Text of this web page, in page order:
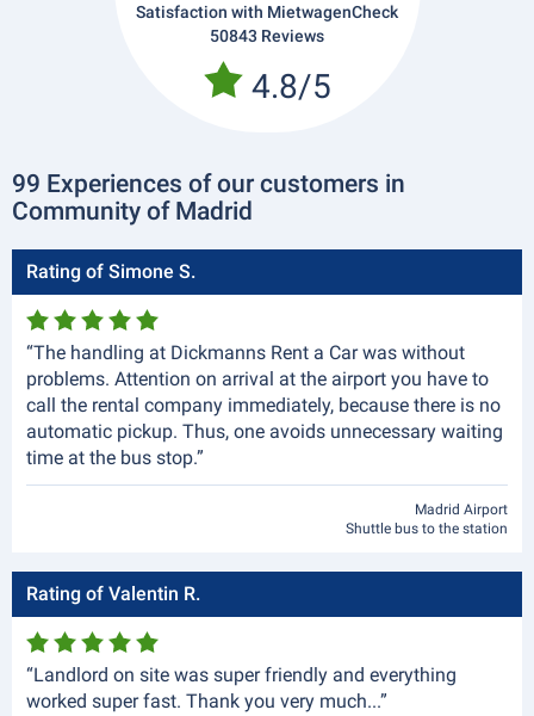
Satisfaction with MietwagenCheck
50843 Reviews
4.8/5
99 Experiences of our customers in
Community of Madrid
Rating of Simone S.
“The handling at Dickmanns Rent a Car was without
problems. Attention on arrival at the airport you have to
call the rental company immediately, because there is no
automatic pickup. Thus, one avoids unnecessary waiting
time at the bus stop.”
Madrid Airport
Shuttle bus to the station
Rating of Valentin R.
“Landlord on site was super friendly and everything
worked super fast. Thank you very much...”